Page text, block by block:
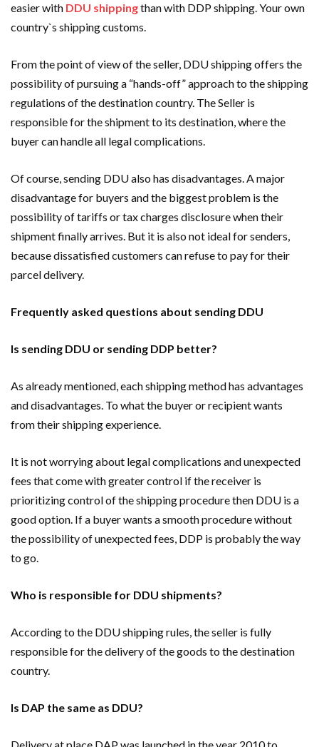
easier with DDU shippingthan with DDP shipping. Your own
country`s shipping customs.
From the point of view of the seller, DDU shipping offers the
possibility of pursuing a “hands-off” approach to the shipping
regulations of the destination country. The Seller is
responsible for the shipment to its destination, where the
buyer can handle all legal complications.
Of course, sending DDU also has disadvantages. A major
disadvantage for buyers and the biggest problem is the
possibility of tariffs or tax charges disclosure when their
shipment finally arrives. But it is also not ideal for senders,
because dissatisfied customers can refuse to pay for their
parcel delivery.
Frequently asked questions about sending DDU
Is sending DDU or sending DDP better?
As already mentioned, each shipping method has advantages
and disadvantages. To what the buyer or recipient wants
from their shipping experience.
It is not worrying about legal complications and unexpected
fees that come with greater control if the receiver is
prioritizing control of the shipping procedure then DDU is a
good option. If a buyer wants a smooth procedure without
the possibility of unexpected fees, DDP is probably the way
to go.
Who is responsible for DDU shipments?
According to the DDU shipping rules, the seller is fully
responsible for the delivery of the goods to the destination
country.
Is DAP the same as DDU?